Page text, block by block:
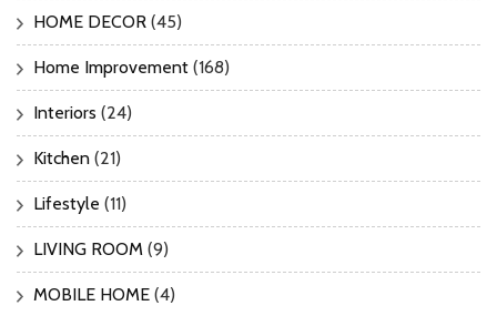
HOME DECOR (45)
Home Improvement (168)
Interiors (24)
Kitchen (21)
Lifestyle (11)
LIVING ROOM (9)
MOBILE HOME (4)